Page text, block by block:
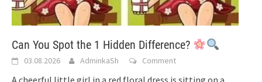
Can You Spot the 1 Hidden Difference?
03.08.2026 AdminkaSh Comment